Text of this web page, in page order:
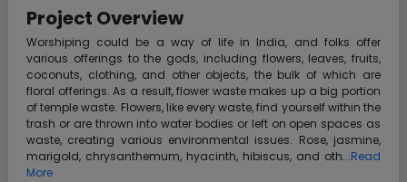
Project Overview
Worshiping could be a way of life in India, and folks offer
various offerings to the gods, including flowers, leaves, fruits,
coconuts, clothing, and other objects, the bulk of which are
floral offerings. As a result, flower waste makes up a big portion
of temple waste. Flowers, like every waste, find yourself within the
trash or are thrown into water bodies or left on open spaces as
waste, creating various environmental issues. Rose, jasmine,
marigold, chrysanthemum, hyacinth, hibiscus, and oth...Read
More